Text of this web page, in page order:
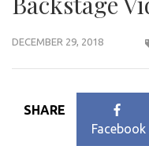
DECEMBER 29, 2018
SHARE
Facebook